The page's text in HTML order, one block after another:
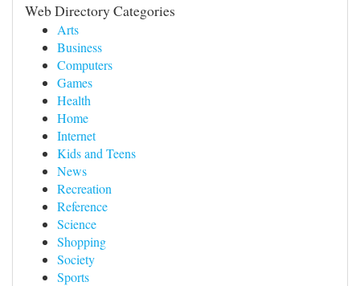
Web Directory Categories
Arts
Business
Computers
Games
Health
Home
Internet
Kids and Teens
News
Recreation
Reference
Science
Shopping
Society
Sports